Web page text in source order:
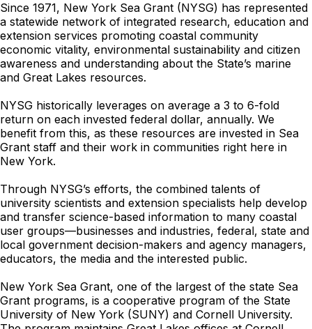
Since 1971, New York Sea Grant (NYSG) has represented
a statewide network of integrated research, education and
extension services promoting coastal community
economic vitality, environmental sustainability and citizen
awareness and understanding about the State’s marine
and Great Lakes resources.
NYSG historically leverages on average a 3 to 6-fold
return on each invested federal dollar, annually. We
benefit from this, as these resources are invested in Sea
Grant staff and their work in communities right here in
New York.
Through NYSG’s efforts, the combined talents of
university scientists and extension specialists help develop
and transfer science-based information to many coastal
user groups—businesses and industries, federal, state and
local government decision-makers and agency managers,
educators, the media and the interested public.
New York Sea Grant, one of the largest of the state Sea
Grant programs, is a cooperative program of the State
University of New York (SUNY) and Cornell University.